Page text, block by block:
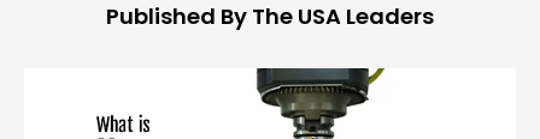
Published By The USA Leaders